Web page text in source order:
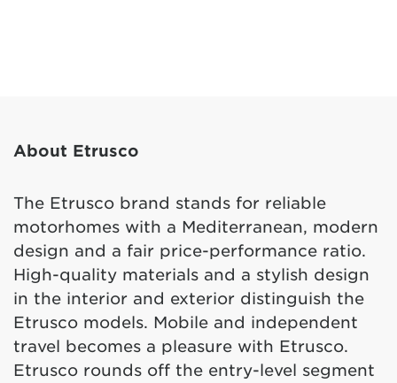
About Etrusco
The Etrusco brand stands for reliable
motorhomes with a Mediterranean, modern
design and a fair price-performance ratio.
High-quality materials and a stylish design
in the interior and exterior distinguish the
Etrusco models. Mobile and independent
travel becomes a pleasure with Etrusco.
Etrusco rounds off the entry-level segment